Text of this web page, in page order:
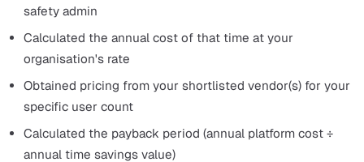
70% benchmark."
Common Objections and How to
Handle Them
Your board will push back. Prepare for these.